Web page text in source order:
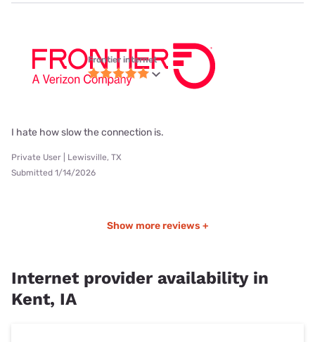
Frontier internet
I hate how slow the connection is.
Private User | Lewisville, TX
Submitted 1/14/2026
Show more reviews +
Internet provider availability in
Kent, IA